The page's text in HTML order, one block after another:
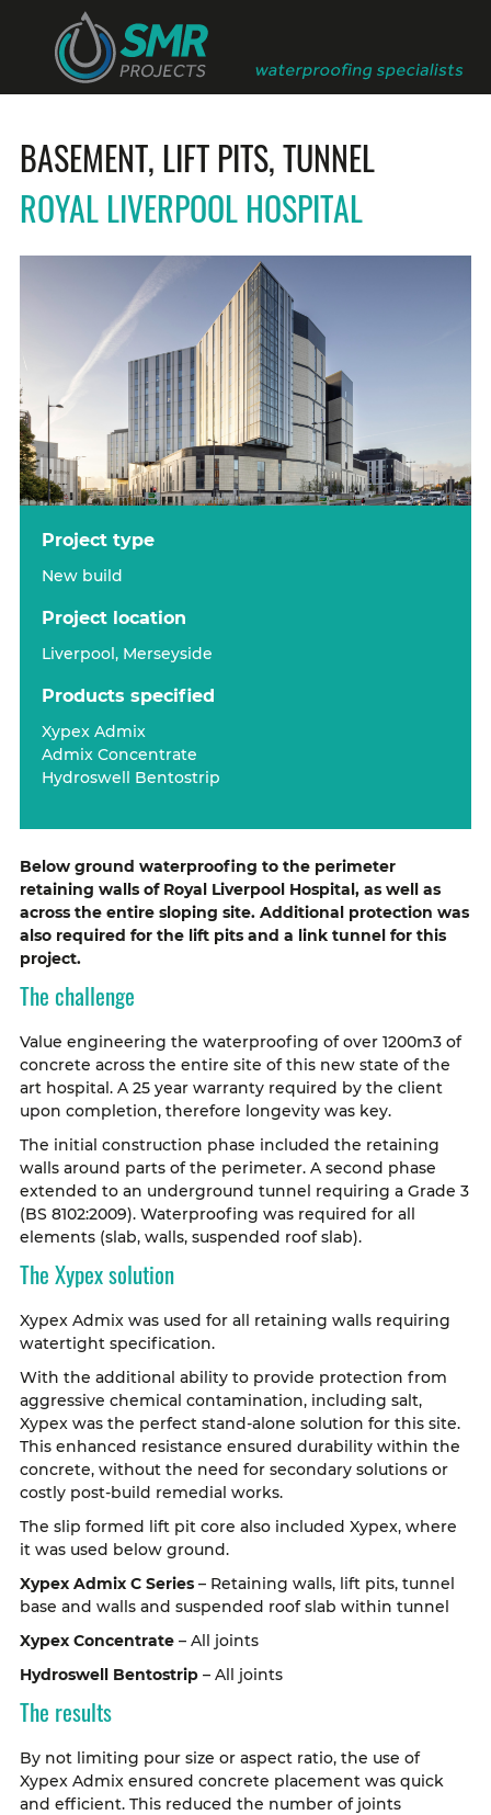
Below ground waterproofing to the perimeter
retaining walls of Royal Liverpool Hospital, as well as
across the entire sloping site. Additional protection was
also required for the lift pits and a link tunnel for this
project.
The challenge
Value engineering the waterproofing of over 1200m3 of
concrete across the entire site of this new state of the
art hospital. A 25 year warranty required by the client
upon completion, therefore longevity was key.
The initial construction phase included the retaining
walls around parts of the perimeter. A second phase
extended to an underground tunnel requiring a Grade 3
(BS 8102:2009). Waterproofing was required for all
elements (slab, walls, suspended roof slab).
The Xypex solution
Xypex Admix was used for all retaining walls requiring
watertight specification.
With the additional ability to provide protection from
aggressive chemical contamination, including salt,
Xypex was the perfect stand-alone solution for this site.
This enhanced resistance ensured durability within the
concrete, without the need for secondary solutions or
costly post-build remedial works.
The slip formed lift pit core also included Xypex, where
it was used below ground.
Xypex Admix C Series – Retaining walls, lift pits, tunnel
base and walls and suspended roof slab within tunnel
Xypex Concentrate – All joints
Hydroswell Bentostrip – All joints
The results
By not limiting pour size or aspect ratio, the use of
Xypex Admix ensured concrete placement was quick
and efficient. This reduced the number of joints
BASEMENT, LIFT PITS, TUNNEL
ROYAL LIVERPOOL HOSPITAL
project type
New build
project location
Liverpool, Merseyside
products specified
Xypex Admix
Admix Concentrate
Hydroswell Bentostrip